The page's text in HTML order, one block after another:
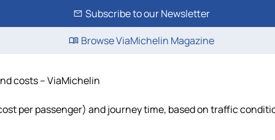
Subscribe to our Newsletter
Browse ViaMichelin Magazine
costs – ViaMichelin
per passenger) and journey time, based on traffic